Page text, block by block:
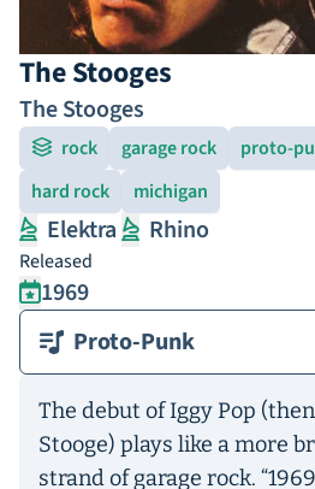
The Stooges
The Stooges
rock garage rock proto-
hard rock
michigan
Elektra Rhino
Released
1969
Proto-Punk
The debut of Iggy Pop
Stooge) plays like a more
strand of garage rock.